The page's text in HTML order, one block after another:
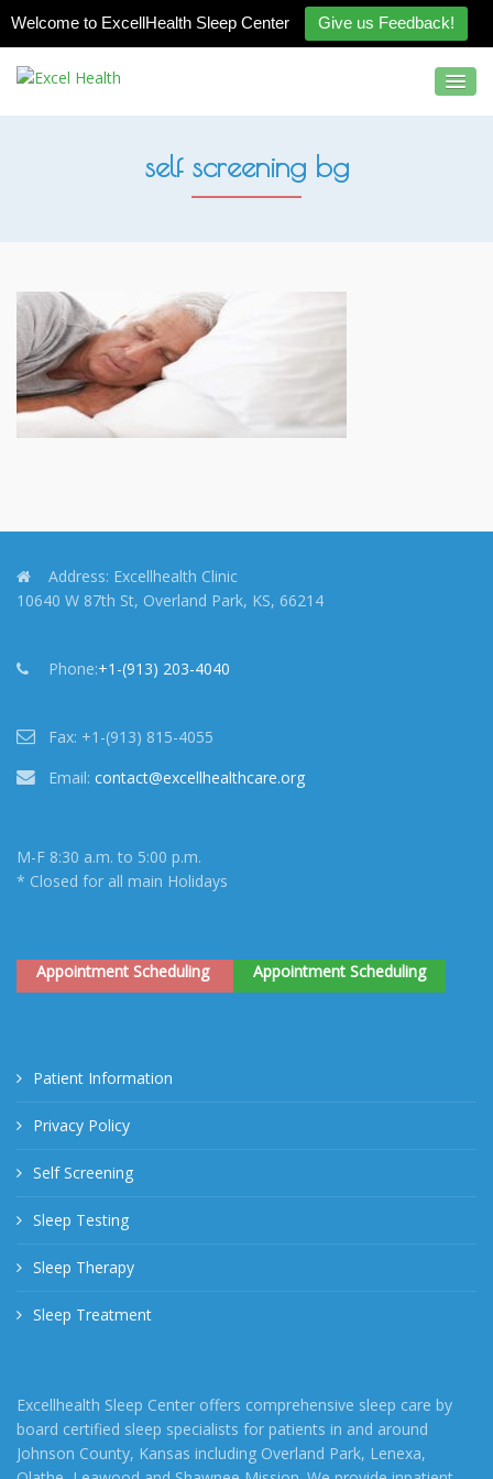
Welcome to ExcellHealth Sleep Center Give us Feedback!
self screening bg
Address: Excellhealth Clinic
10640 W 87th St, Overland Park, KS, 66214
Phone:+1-(913) 203-4040
Fax: +1-(913) 815-4055
Email: contact@excellhealthcare.org
M-F 8:30 a.m. to 5:00 p.m.
* Closed for all main Holidays
Appointment Scheduling Appointment Scheduling
Patient Information
Privacy Policy
Self Screening
Sleep Testing
Sleep Therapy
Sleep Treatment
Excellhealth Sleep Center offers comprehensive sleep care by
board certified sleep specialists for patients in and around
Johnson County, Kansas including Overland Park, Lenexa,